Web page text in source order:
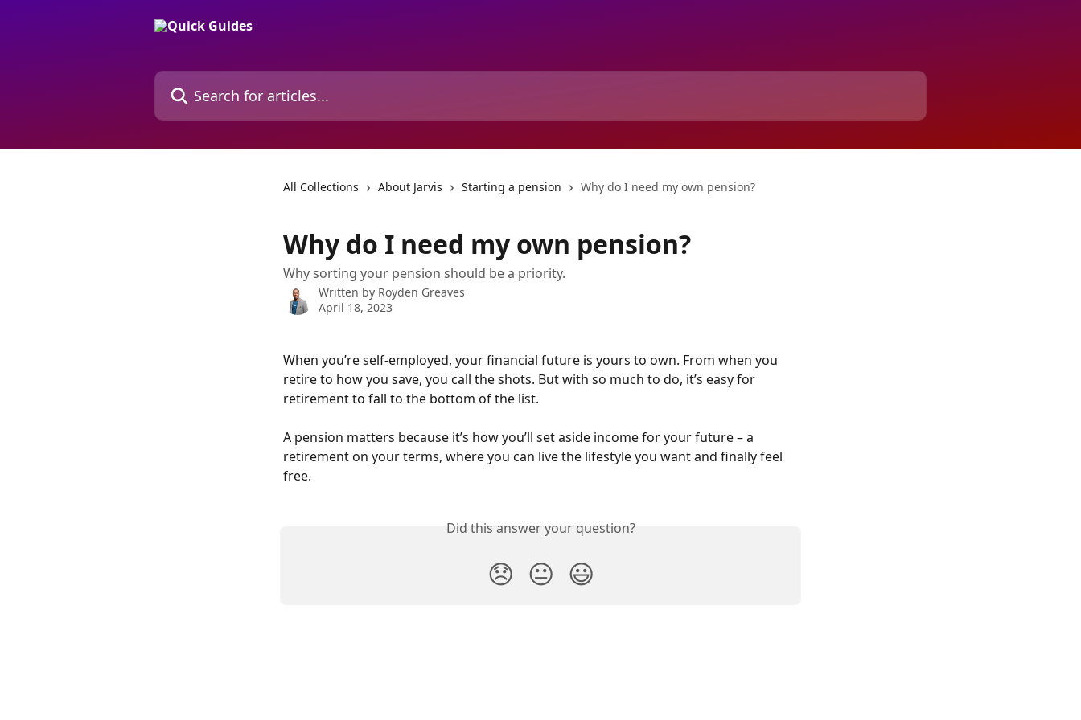
Search for articles...
All Collections About Jarvis Starting a pension Why do I need my own pension?
Why do I need my own pension?
Why sorting your pension should be a priority.
Written by Royden Greaves
April 18, 2023
When you’re self-employed, your financial future is yours to own. From when you
retire to how you save, you call the shots. But with so much to do, it’s easy for
retirement to fall to the bottom of the list.
A pension matters because it’s how you’ll set aside income for your future – a
retirement on your terms, where you can live the lifestyle you want and finally feel
free.
Did this answer your question?
😞 😐 😃